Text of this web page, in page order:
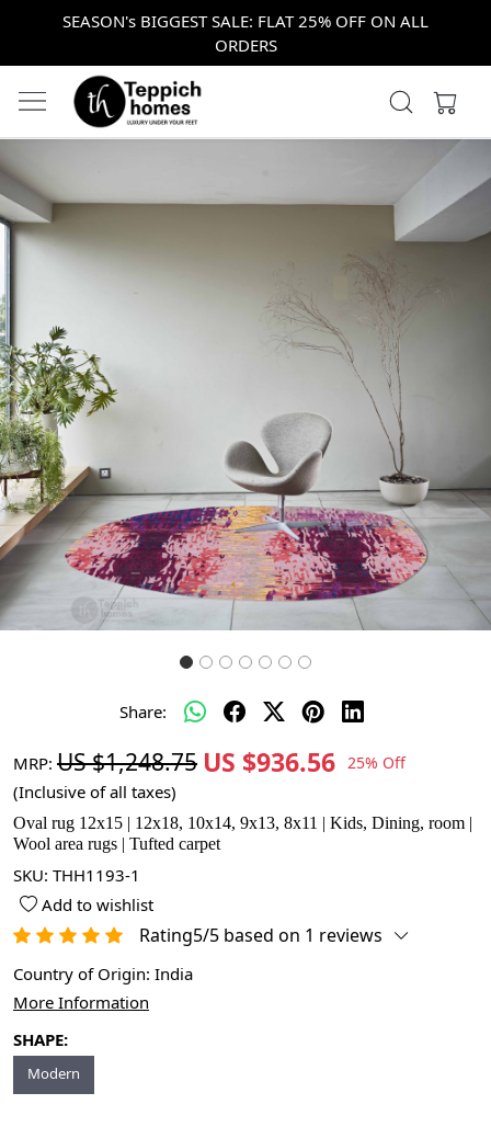
SEASON's BIGGEST SALE: FLAT 25% OFF ON ALL
ORDERS
Previous
Share:
MRP: US $1,248.75 US $936.56 25% Off
(Inclusive of all taxes)
Oval rug 12x15 | 12x18, 10x14, 9x13, 8x11 | Kids, Dining, room |
Wool area rugs | Tufted carpet
SKU: THH1193-1
Add to wishlist
Rating5/5 based on 1 reviews
Country of Origin: India
More Information
SHAPE:
Modern